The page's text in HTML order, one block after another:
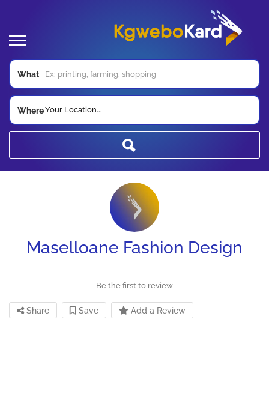
What
WhereYour Location...
Maselloane Fashion Design
Be the first to review
Share Save Add a Review